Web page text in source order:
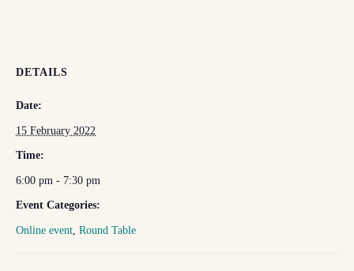
DETAILS
Date:
15 February 2022
Time:
6:00 pm - 7:30 pm
Event Categories:
Online event, Round Table